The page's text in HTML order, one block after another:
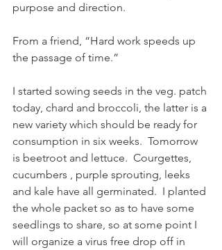
purpose and direction.
From a friend, “Hard work speeds up
the passage of time.”
I started sowing seeds in the veg. patch
today, chard and broccoli, the latter is a
new variety which should be ready for
consumption in six weeks.  Tomorrow
is beetroot and lettuce.  Courgettes,
cucumbers , purple sprouting, leeks
and kale have all germinated.  I planted
the whole packet so as to have some
seedlings to share, so at some point I
will organize a virus free drop off in